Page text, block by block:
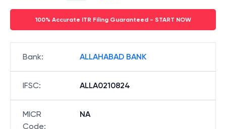
100% Accurate ITR Filing Guaranteed - START NOW
Bank: ALLAHABAD BANK
IFSC: ALLA0210824
MICR
Code:
NA